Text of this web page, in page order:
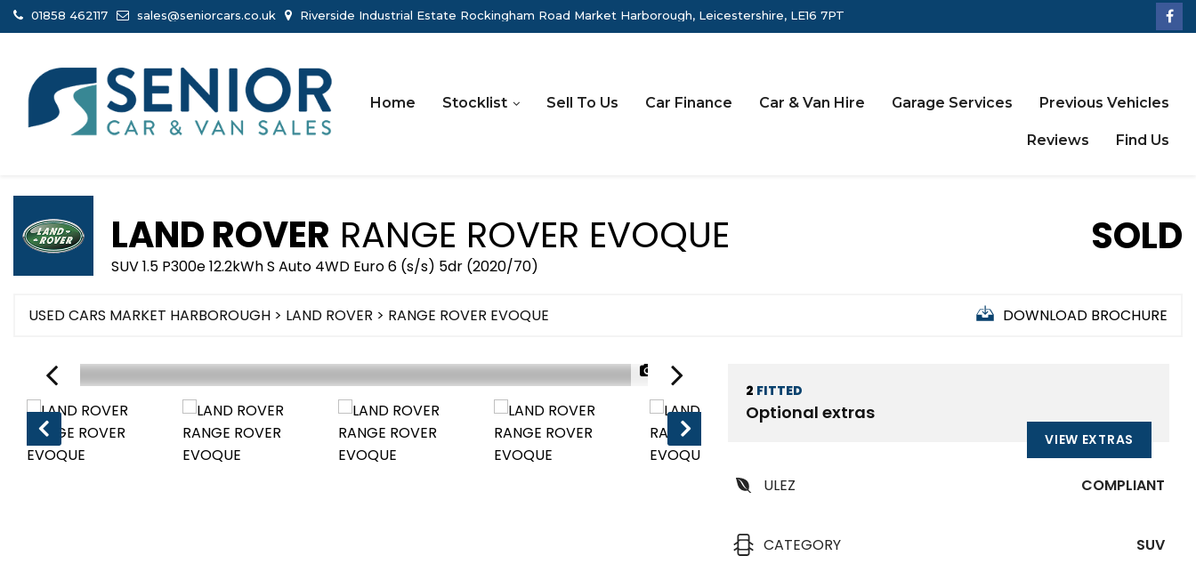
01858 462117 sales@seniorcars.co.uk Riverside Industrial Estate Rockingham Road Market Harborough, Leicestershire, LE16 7PT
Home Stocklist Sell To Us Car Finance Car & Van Hire Garage Services Previous Vehicles
Reviews Find Us
LAND ROVER RANGE ROVER EVOQUE
SUV 1.5 P300e 12.2kWh S Auto 4WD Euro 6 (s/s) 5dr (2020/70)
SOLD
USED CARS MARKET HARBOROUGH > LAND ROVER > RANGE ROVER EVOQUE DOWNLOAD BROCHURE
1/49
2 FITTED
Optional extras
VIEW EXTRAS
ULEZ COMPLIANT
CATEGORY SUV